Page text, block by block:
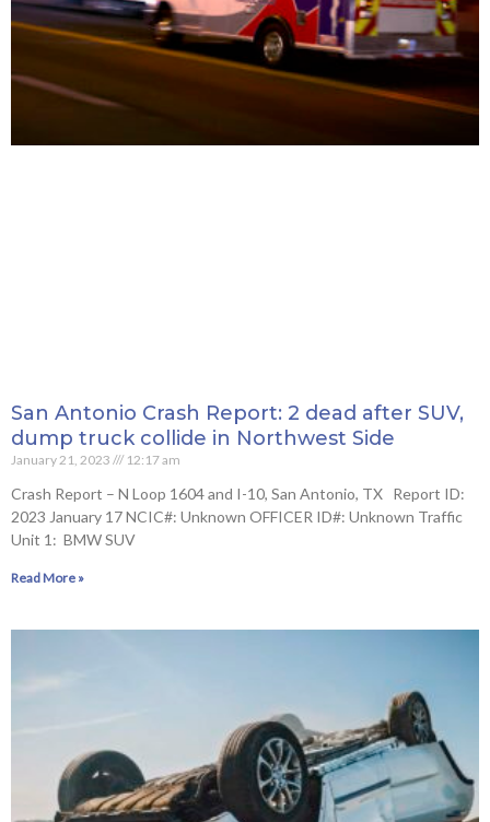
San Antonio Crash Report: 2 dead after SUV,
dump truck collide in Northwest Side
January 21, 2023 12:17 am
Crash Report – N Loop 1604 and I-10, San Antonio, TX Report ID:
2023 January 17 NCIC#: Unknown OFFICER ID#: Unknown Traffic
Unit 1: BMW SUV
Read More »